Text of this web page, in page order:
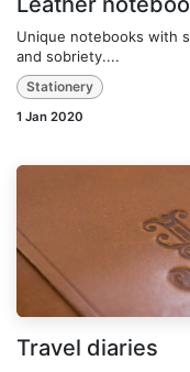
Unique notebooks with
and sobriety....
Stationery
1 Jan 2020
Travel diaries